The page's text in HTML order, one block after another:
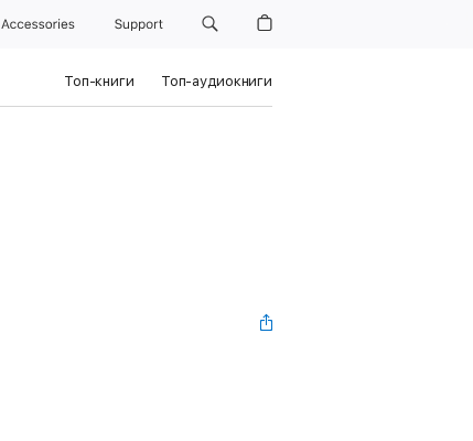
Accessories Support
Топ-книги Топ-аудиокниги